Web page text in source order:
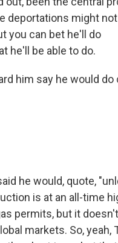
deportations might
you can bet he'll do
he'll be able to do.
him say he would do
he would, quote,
is at an all-time
permits, but it
markets. So, yeah,